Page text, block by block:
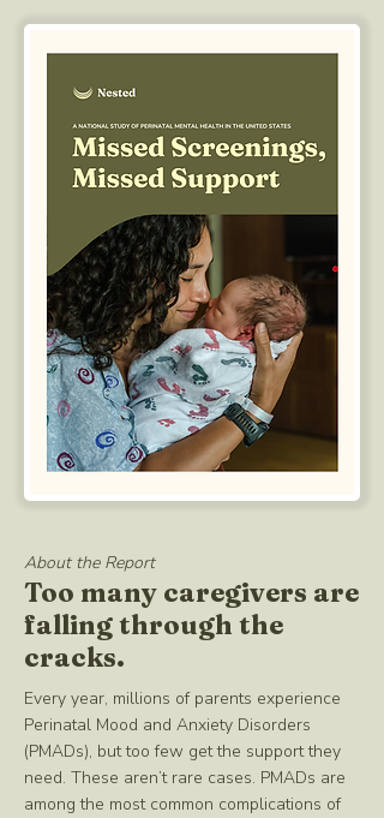
About the Report
Too many caregivers are
falling through the
cracks.
Every year, millions of parents experience
Perinatal Mood and Anxiety Disorders
(PMADs), but too few get the support they
need. These aren’t rare cases. PMADs are
among the most common complications of